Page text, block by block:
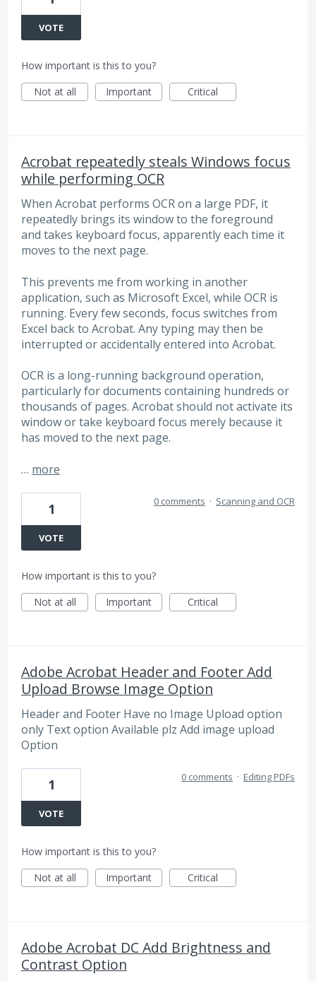
VOTE
How important is this to you?
Not at all
Important Critical
Acrobat repeatedly steals Windows focus
while performing OCR
When Acrobat performs OCR on a large PDF, it
repeatedly brings its window to the foreground
and takes keyboard focus, apparently each time it
moves to the next page.
This prevents me from working in another
application, such as Microsoft Excel, while OCR is
running. Every few seconds, focus switches from
Excel back to Acrobat. Any typing may then be
interrupted or accidentally entered into Acrobat.
OCR is a long-running background operation,
particularly for documents containing hundreds or
thousands of pages. Acrobat should not activate its
window or take keyboard focus merely because it
has moved to the next page.
… more
1
VOTE
0 comments · Scanning and OCR
How important is this to you?
Not at all
Important Critical
Adobe Acrobat Header and Footer Add
Upload Browse Image Option
Header and Footer Have no Image Upload option
only Text option Available plz Add image upload
Option
1
VOTE
0 comments · Editing PDFs
How important is this to you?
Not at all
Important Critical
Adobe Acrobat DC Add Brightness and
Contrast Option